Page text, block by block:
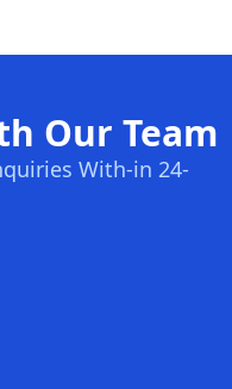
Our Team
With-in 24-